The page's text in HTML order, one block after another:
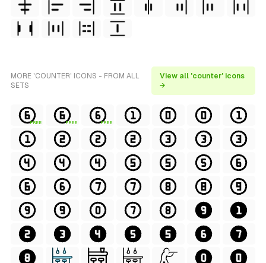
MORE 'COUNTER' ICONS - FROM ALL
SETS
View all 'counter' icons
→
FREE FREE FREE